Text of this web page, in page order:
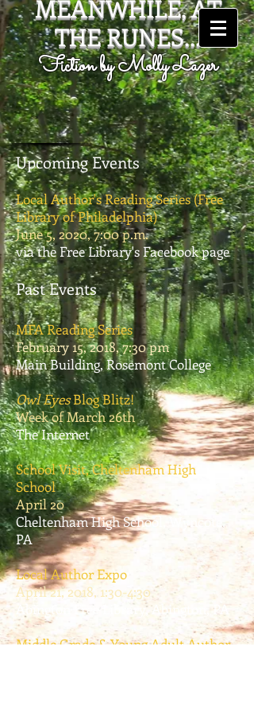
MEANWHILE, AT
THE RUNES...
Fiction by Molly Lazer
Upcoming Events
Local Author's Reading Series (Free
Library of Philadelphia)
June 5, 2020, 7:00 p.m.
via the Free Library's Facebook page
Past Events
MFA Reading Series
February 15, 2018, 7:30 pm
Main Building, Rosemont College
Owl EyesBlog Blitz!
Week of March 26th
The Internet
School Visit, Cheltenham High
School
April 20
Cheltenham High School, Wyncote,
PA
Local Author Expo
April 21, 2018, 1:30-4:30
Abington Free Library, Abington, PA
Middle Grade & Young Adult Author